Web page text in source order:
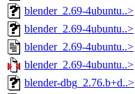
blender_2.69-4ubuntu..>
blender_2.69-4ubuntu..>
blender_2.69-4ubuntu..>
blender_2.69-4ubuntu..>
blender-dbg_2.76.b+d..>